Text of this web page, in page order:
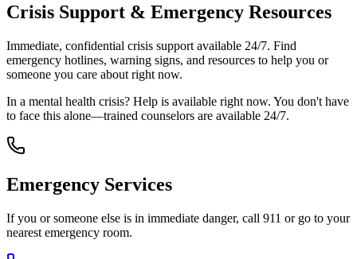
Crisis Support & Emergency Resources
Immediate, confidential crisis support available 24/7. Find
emergency hotlines, warning signs, and resources to help you or
someone you care about right now.
In a mental health crisis? Help is available right now. You don't have
to face this alone—trained counselors are available 24/7.
Emergency Services
If you or someone else is in immediate danger, call 911 or go to your
nearest emergency room.